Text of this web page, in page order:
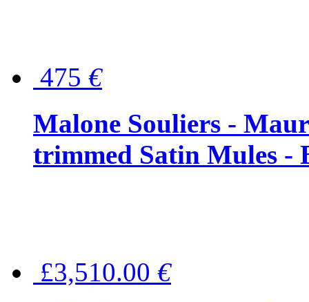
475 €
Malone Souliers -
trimmed Satin Mules -
£3,510.00 €